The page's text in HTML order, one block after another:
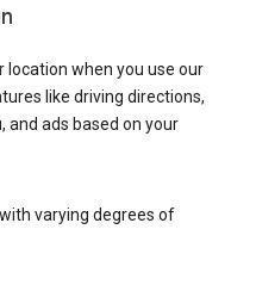
when you use our
like driving directions,
and ads based on your
varying degrees of